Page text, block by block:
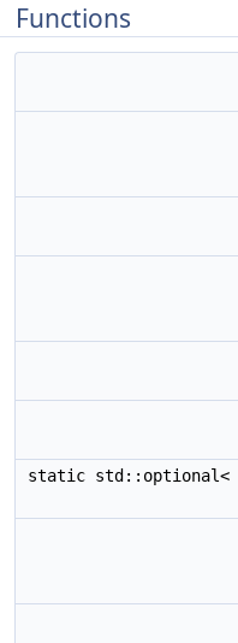
Functions
static std::optional<